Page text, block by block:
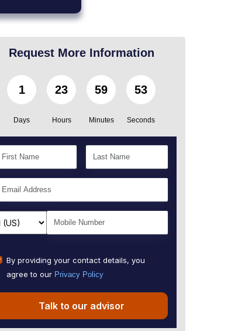
Request More Information
1
Days
23
Hours
59
Minutes
51
Seconds
By providing your contact details, you
agree to our Privacy Policy
Talk to our advisor